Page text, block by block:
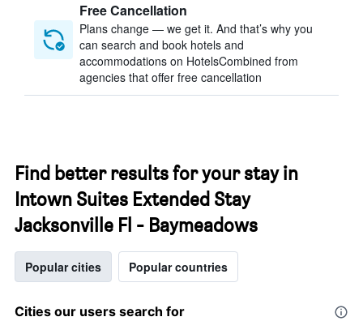
Free Cancellation
Plans change — we get it. And that’s why you
can search and book hotels and
accommodations on HotelsCombined from
agencies that offer free cancellation
Find better results for your stay in
Intown Suites Extended Stay
Jacksonville Fl - Baymeadows
Popular cities Popular countries
Cities our users search for